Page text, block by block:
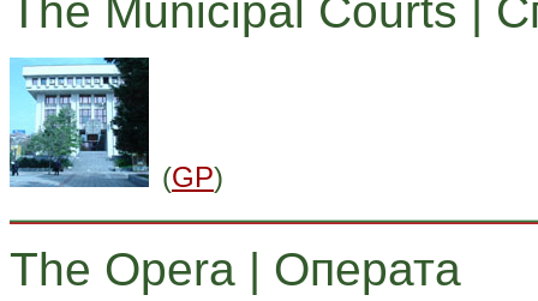
The Municipal Courts |
(GP)
The Opera | Операта